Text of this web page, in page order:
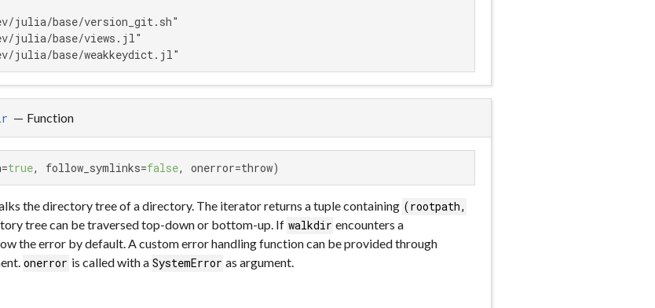
julia/base/version_git.sh"
julia/base/views.jl"
julia/base/weakkeydict.jl"
— Function
true, follow_symlinks=false, onerror=throw)
the directory tree of a directory. The iterator returns a tuple containing (rootpath,
tree can be traversed top-down or bottom-up. If walkdir encounters a
the error by default. A custom error handling function can be provided through
onerror is called with a SystemError as argument.